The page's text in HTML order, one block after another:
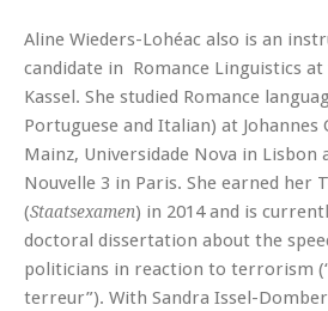
Aline Wieders-Lohéac also is an
candidate in Romance Linguistics
Kassel. She studied Romance
Portuguese and Italian) at
Mainz, Universidade Nova in Lisbon
Nouvelle 3 in Paris. She earned her
(Staatsexamen) in 2014 and is
doctoral dissertation about the
politicians in reaction to terrorism
terreur”). With Sandra Issel-